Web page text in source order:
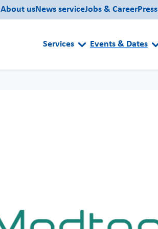
About usNews serviceJobs & CareerPress
Services Events & Dates